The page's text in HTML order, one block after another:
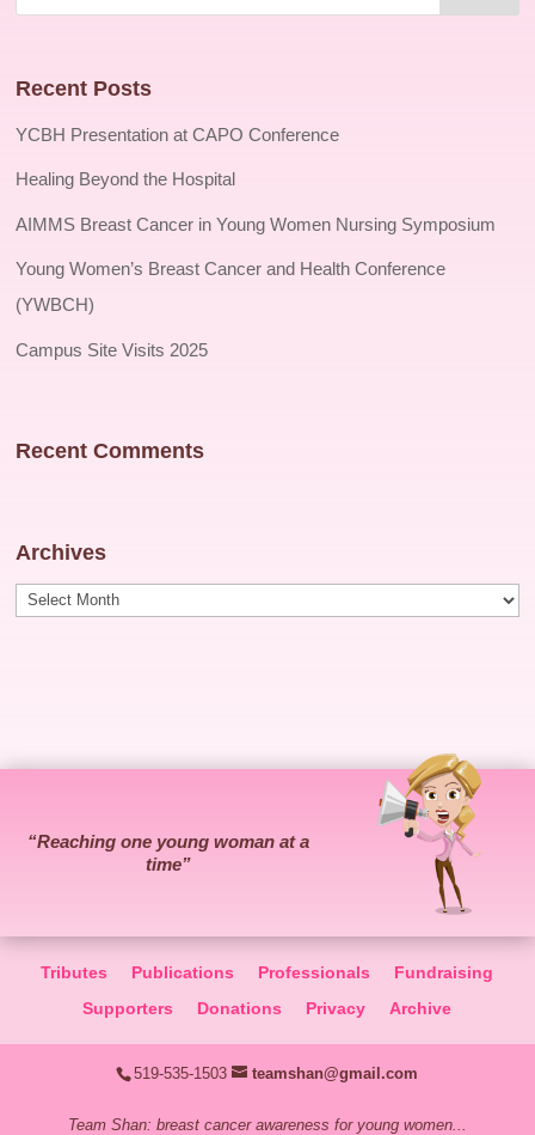
Recent Posts
YCBH Presentation at CAPO Conference
Healing Beyond the Hospital
AIMMS Breast Cancer in Young Women Nursing Symposium
Young Women’s Breast Cancer and Health Conference
(YWBCH)
Campus Site Visits 2025
Recent Comments
Archives
Archives
“Reaching one young woman at a
time”
Tributes Publications Professionals
Fundraising
Supporters
Donations Privacy Archive
519-535-1503 teamshan@gmail.com
Team Shan: breast cancer awareness for young women...